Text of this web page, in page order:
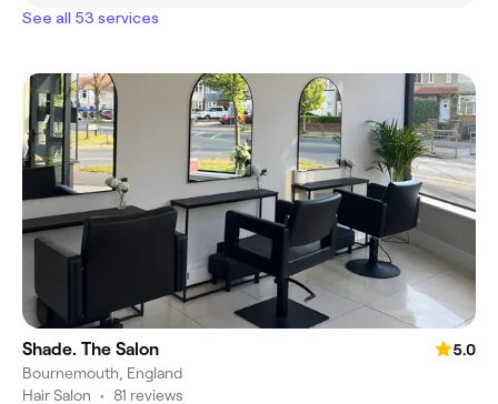
See all 53 services
Shade. The Salon
5.0
Bournemouth, England
Hair Salon • 81 reviews